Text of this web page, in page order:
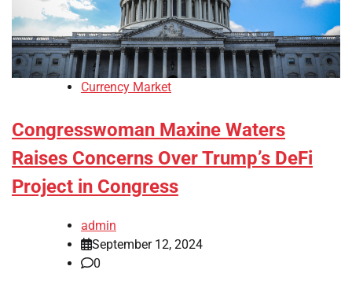
Currency Market
Congresswoman Maxine Waters
Raises Concerns Over Trump’s DeFi
Project in Congress
admin
September 12, 2024
0